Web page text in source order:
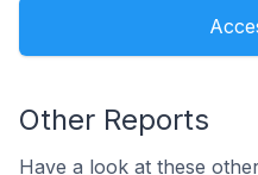
Other Reports
Have a look at these